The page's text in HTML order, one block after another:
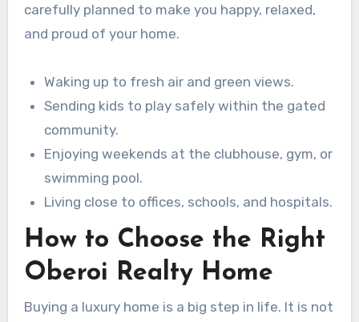
carefully planned to make you happy, relaxed,
and proud of your home.
Waking up to fresh air and green views.
Sending kids to play safely within the gated
community.
Enjoying weekends at the clubhouse, gym, or
swimming pool.
Living close to offices, schools, and hospitals.
How to Choose the Right
Oberoi Realty Home
Buying a luxury home is a big step in life. It is not